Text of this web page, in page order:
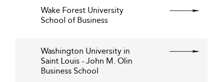
Wake Forest University
School of Business
Washington University in
Saint Louis - John M. Olin
Business School